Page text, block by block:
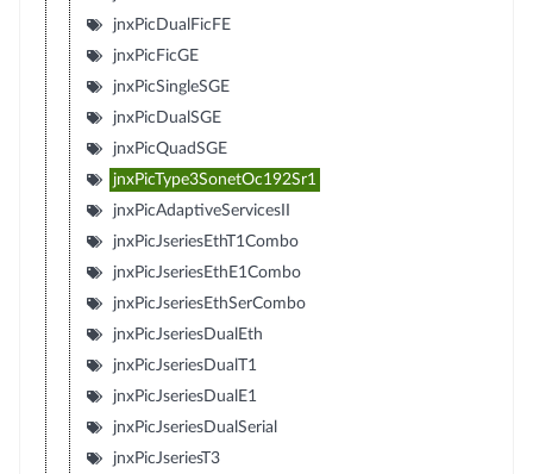
jnxPicDualFicFE
jnxPicFicGE
jnxPicSingleSGE
jnxPicDualSGE
jnxPicQuadSGE
jnxPicType3SonetOc192Sr1
jnxPicAdaptiveServicesII
jnxPicJseriesEthT1Combo
jnxPicJseriesEthE1Combo
jnxPicJseriesEthSerCombo
jnxPicJseriesDualEth
jnxPicJseriesDualT1
jnxPicJseriesDualE1
jnxPicJseriesDualSerial
jnxPicJseriesT3